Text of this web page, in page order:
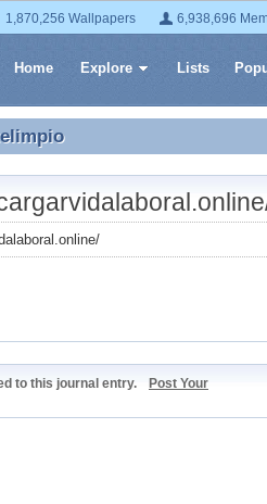
1,870,256 Wallpapers 6,938,696
Home Explore Lists
to this journal entry.
Post Your